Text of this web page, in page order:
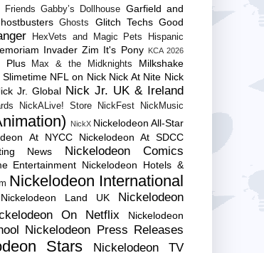
Friends Gabby’s Dollhouse Garfield and
Ghosts Glitch Techs Good
HexVets and Magic Pets
Hispanic
Invader Zim It's Pony KCA 2026
Plus Max & the Midknights
Milkshake
Slimetime NFL on Nick Nick At Nite Nick
Jr. Global Nick Jr. UK & Ireland
NickALive! Store NickFest NickMusic
NickX Nickelodeon All-Star
At NYCC
Nickelodeon At SDCC
News Nickelodeon Comics
Entertainment Nickelodeon Hotels &
Nickelodeon International
Nickelodeon Land UK
Nickelodeon
On Netflix
Nickelodeon
Nickelodeon Press Releases
Stars Nickelodeon TV